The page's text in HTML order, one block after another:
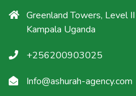
Greenland Towers, Level
Kampala Uganda
+256200903025
Info@ashurah-agency.com